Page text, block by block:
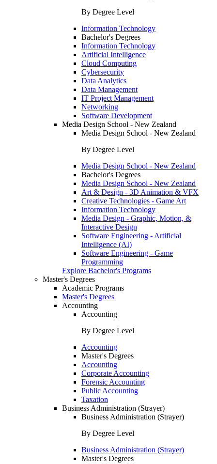
By Degree Level
Information Technology
Bachelor's Degrees
Information Technology
Artificial Intelligence
Cloud Computing
Cybersecurity
Data Analytics
Data Management
IT Project Management
Networking
Software Development
Media Design School - New Zealand
Media Design School - New Zealand
By Degree Level
Media Design School - New Zealand
Bachelor's Degrees
Media Design School - New Zealand
Art & Design - 3D Animation & VFX
Creative Technologies - Game Art
Information Technology
Media Design - Graphic, Motion, &
Interactive Design
Software Engineering - Artificial
Intelligence (AI)
Software Engineering - Game
Programming
Explore Bachelor's Programs
Master's Degrees
Academic Programs
Master's Degrees
Accounting
Accounting
By Degree Level
Accounting
Master's Degrees
Accounting
Corporate Accounting
Forensic Accounting
Public Accounting
Taxation
Business Administration (Strayer)
Business Administration (Strayer)
By Degree Level
Business Administration (Strayer)
Master's Degrees